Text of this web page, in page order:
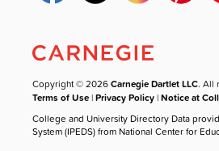
Copyright © 2026Carnegie Dartlet LLC. All
Terms of Use |Privacy Policy |Notice at
College and University Directory Data
System (IPEDS) from National Center for